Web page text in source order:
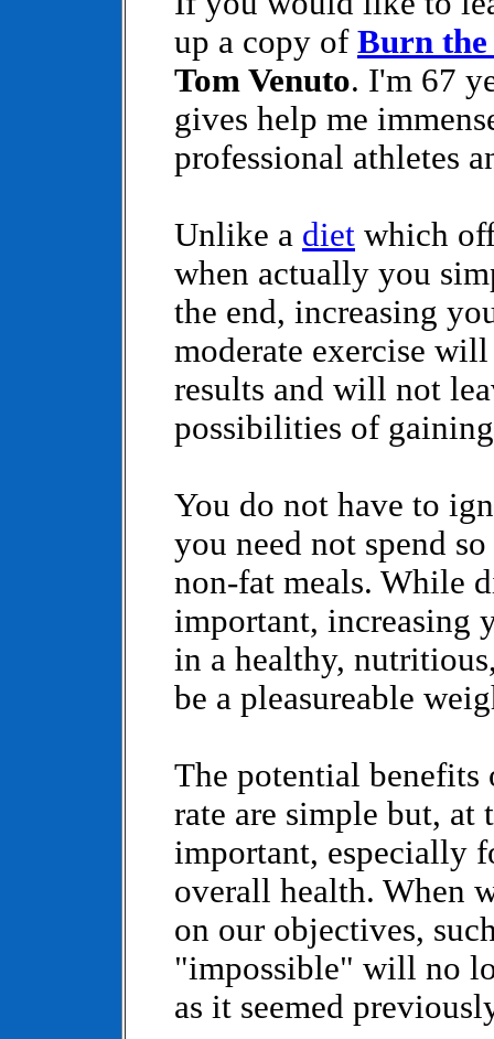
up a copy of Burn the
Tom Venuto. I'm 67
gives help me
professional athletes
Unlike a diet which
when actually you
the end, increasing
moderate exercise
results and will not
possibilities of
You do not have to
you need not spend
non-fat meals. While
important, increasing
in a healthy,
be a pleasureable
The potential
rate are simple but, at
important, especially
overall health. When
on our objectives,
"impossible" will no
as it seemed